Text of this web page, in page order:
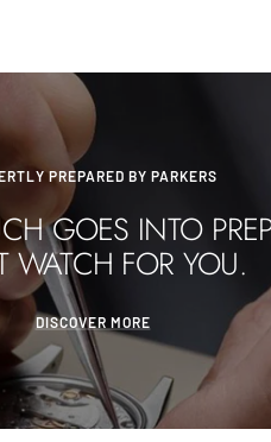
PREPARED BY PARKERS
GOES INTO
WATCH FOR YOU.
DISCOVER MORE